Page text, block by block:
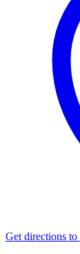
Get directions to